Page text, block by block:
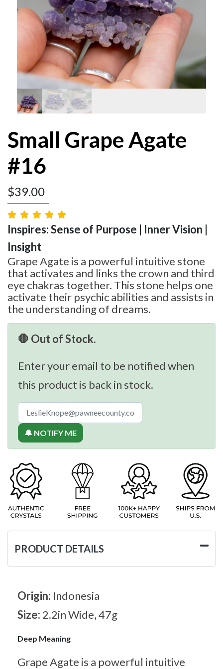
Small Grape Agate
#16
$39.00
Inspires: Sense of Purpose | Inner Vision |
Insight
Grape Agate is a powerful intuitive stone
that activates and links the crown and third
eye chakras together. This stone helps one
activate their psychic abilities and assists in
the understanding of dreams.
🛑 Out of Stock.
Enter your email to be notified when
this product is back in stock.
🔔 NOTIFY ME
PRODUCT DETAILS
Origin: Indonesia
Size: 2.2in Wide, 47g
Deep Meaning
Grape Agate is a powerful intuitive